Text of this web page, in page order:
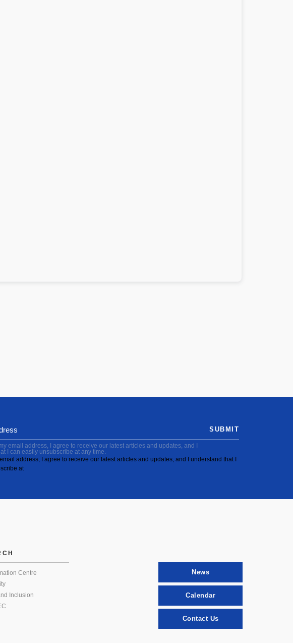
email address, I agree to receive our latest articles and updates, and I
I can easily unsubscribe at any time.
address, I agree to receive our latest articles and updates, and I understand that I
at
SUBMIT
Centre
Inclusion
News
Calendar
Contact Us